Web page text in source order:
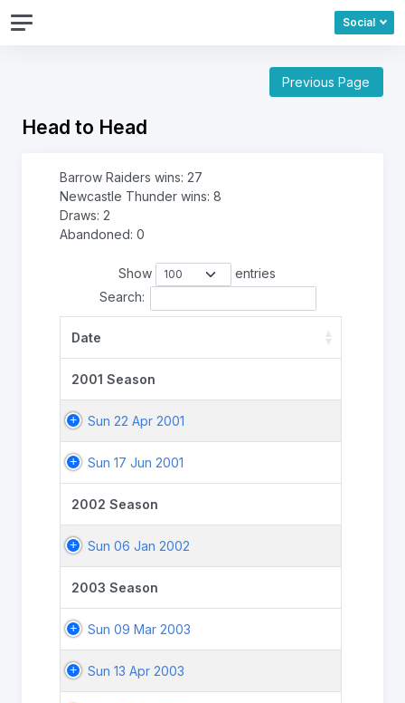
Social
Previous Page
Head to Head
Barrow Raiders wins: 27
Newcastle Thunder wins: 8
Draws: 2
Abandoned: 0
Show
entries
Search:
Date
2001 Season
Sun 22 Apr 2001
Sun 17 Jun 2001
2002 Season
Sun 06 Jan 2002
2003 Season
Sun 09 Mar 2003
Sun 13 Apr 2003